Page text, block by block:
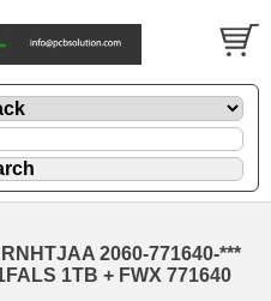
2060-771640-***
1TB + FWX 771640